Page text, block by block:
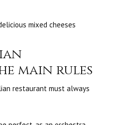
mixed cheeses
main rules
restaurant must always